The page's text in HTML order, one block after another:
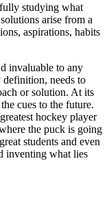
studying what
arise from a
aspirations, habits
invaluable to any
definition, needs to
or solution. At its
cues to the future.
hockey player
the puck is going
students and even
inventing what lies